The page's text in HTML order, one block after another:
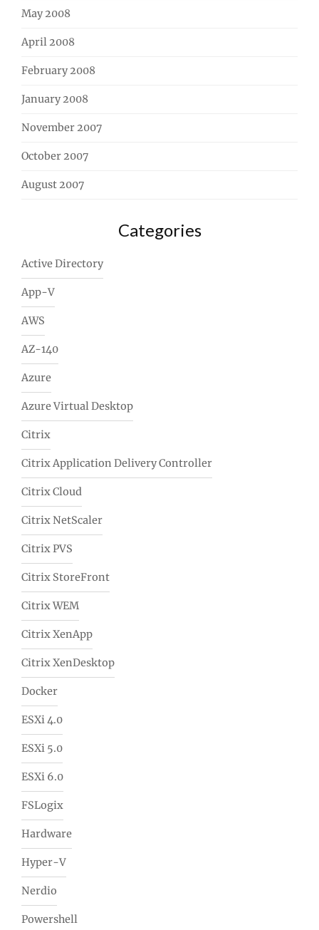
May 2008
April 2008
February 2008
January 2008
November 2007
October 2007
August 2007
Categories
Active Directory
App-V
AWS
AZ-140
Azure
Azure Virtual Desktop
Citrix
Citrix Application Delivery Controller
Citrix Cloud
Citrix NetScaler
Citrix PVS
Citrix StoreFront
Citrix WEM
Citrix XenApp
Citrix XenDesktop
Docker
ESXi 4.0
ESXi 5.0
ESXi 6.0
FSLogix
Hardware
Hyper-V
Nerdio
Powershell